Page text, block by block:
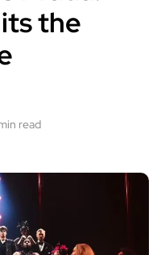
the
read